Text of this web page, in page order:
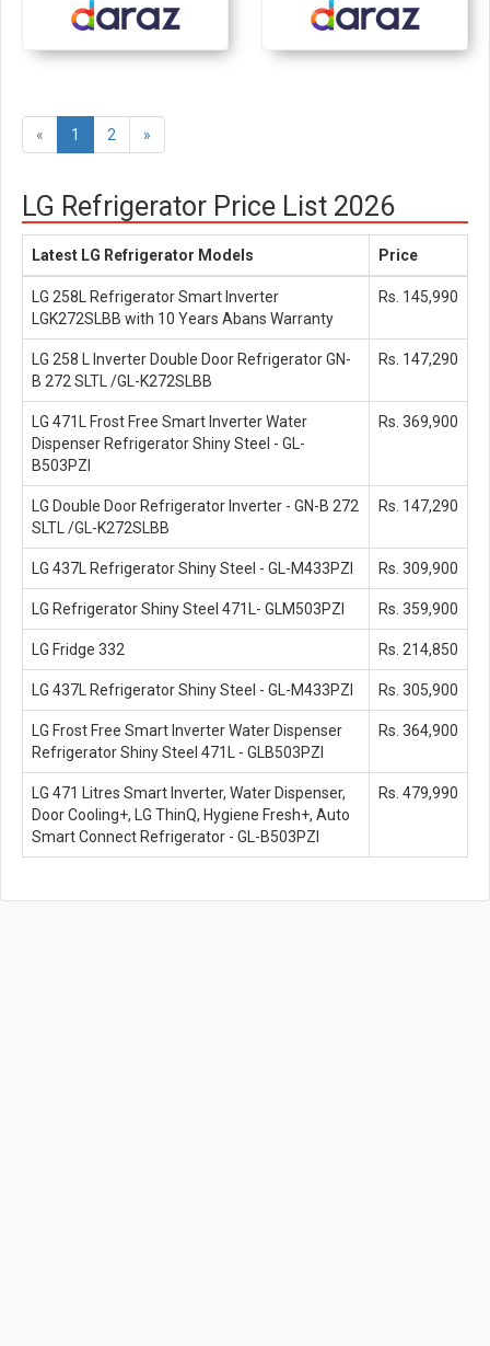
« 1 2 »
LG Refrigerator Price List 2026
Latest LG Refrigerator Models Price
LG 258L Refrigerator Smart Inverter
LGK272SLBB with 10 Years Abans Warranty
Rs. 145,990
LG 258 L Inverter Double Door Refrigerator GN-
B 272 SLTL /GL-K272SLBB
Rs. 147,290
LG 471L Frost Free Smart Inverter Water
Dispenser Refrigerator Shiny Steel - GL-
B503PZI
Rs. 369,900
LG Double Door Refrigerator Inverter - GN-B 272
SLTL /GL-K272SLBB
Rs. 147,290
LG 437L Refrigerator Shiny Steel - GL-M433PZI Rs. 309,900
LG Refrigerator Shiny Steel 471L- GLM503PZI Rs. 359,900
LG Fridge 332 Rs. 214,850
LG 437L Refrigerator Shiny Steel - GL-M433PZI Rs. 305,900
LG Frost Free Smart Inverter Water Dispenser
Refrigerator Shiny Steel 471L - GLB503PZI
Rs. 364,900
LG 471 Litres Smart Inverter, Water Dispenser,
Door Cooling+, LG ThinQ, Hygiene Fresh+, Auto
Smart Connect Refrigerator - GL-B503PZI
Rs. 479,990